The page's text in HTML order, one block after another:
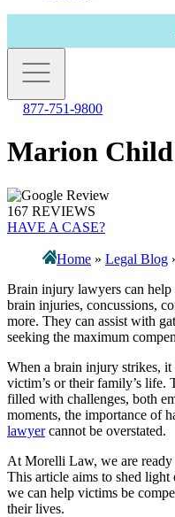
877-751-9800
Marion
167 REVIEWS
HAVE A CASE?
Home » Legal Blog
Brain injury lawyers can
brain injuries, concussions,
more. They can assist with
seeking the maximum
When a brain injury strikes, it
victim’s or their family’s life.
filled with challenges, both
moments, the importance of
lawyercannot be overstated.
At Morelli Law, we are ready
This article aims to shed
we can help victims be
their lives.